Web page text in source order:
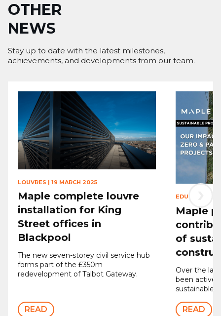
OTHER
NEWS
Stay up to date with the latest milestones,
achievements, and developments from our team.
LOUVRES | 19 MARCH 2025
Maple complete louvre
installation for King
Street offices in
Blackpool
The new seven-storey civil service hub
forms part of the £350m
redevelopment of Talbot Gateway.
READ
EDUCATION
Maple
of
Over the
been
sustainable
READ